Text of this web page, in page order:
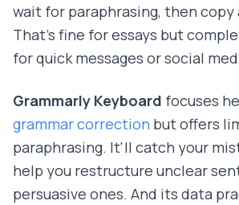
wait for paraphrasing, then copy
That's fine for essays but
for quick messages or social
Grammarly Keyboard focuses
grammar correction but offers
paraphrasing. It'll catch your
help you restructure unclear
persuasive ones. And its data